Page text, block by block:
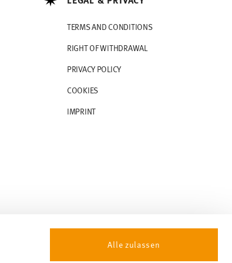
Alle zulassen
TERMS AND CONDITIONS
RIGHT OF WITHDRAWAL
PRIVACY POLICY
COOKIES
IMPRINT